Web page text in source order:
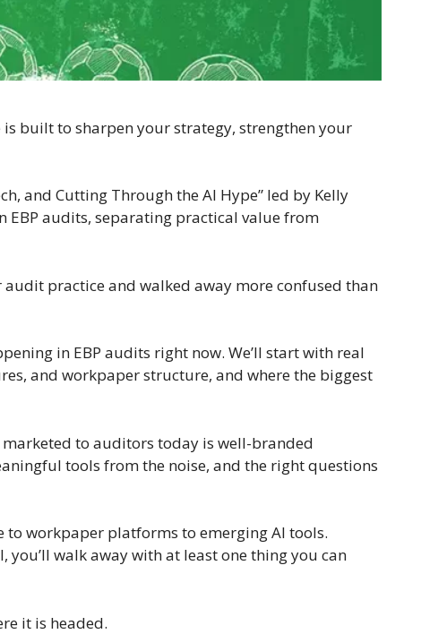
is built to sharpen your strategy, strengthen your
and Cutting Through the AI Hype” led by Kelly
EBP audits, separating practical value from
audit practice and walked away more confused than
in EBP audits right now. We’ll start with real
and workpaper structure, and where the biggest
marketed to auditors today is well-branded
tools from the noise, and the right questions
to workpaper platforms to emerging AI tools.
walk away with at least one thing you can
it is headed.